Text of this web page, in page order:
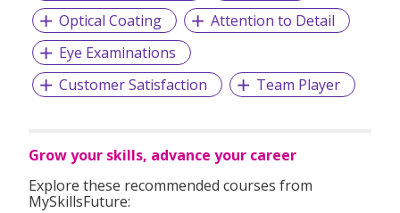
Optical Coating
Attention to Detail
Eye Examinations
Customer Satisfaction
Team Player
Grow your skills, advance your career
Explore these recommended courses from
MySkillsFuture: